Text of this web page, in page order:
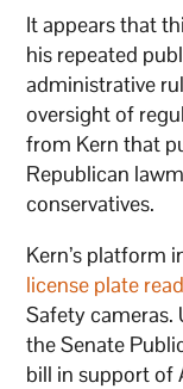
It appears that
his repeated
administrative
oversight of
from Kern that
Republican
conservatives.
Kern’s platform
license plate
Safety cameras.
the Senate
bill in support of